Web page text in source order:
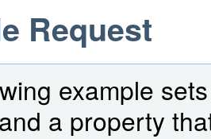
Request
example
a property